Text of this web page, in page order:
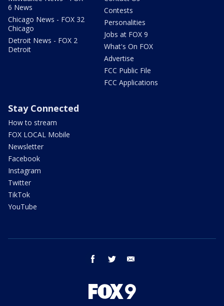
6 News
Chicago News - FOX 32
Chicago
Detroit News - FOX 2
Detroit
Contests
Personalities
Jobs at FOX 9
What's On FOX
Advertise
FCC Public File
FCC Applications
Stay Connected
How to stream
FOX LOCAL Mobile
Newsletter
Facebook
Instagram
Twitter
TikTok
YouTube
facebook twitter